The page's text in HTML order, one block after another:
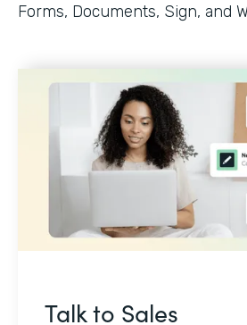
Forms, Documents, Sign, and
Talk to Sales